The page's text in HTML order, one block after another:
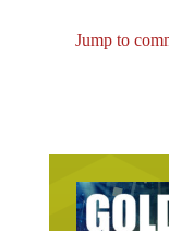
Jump to